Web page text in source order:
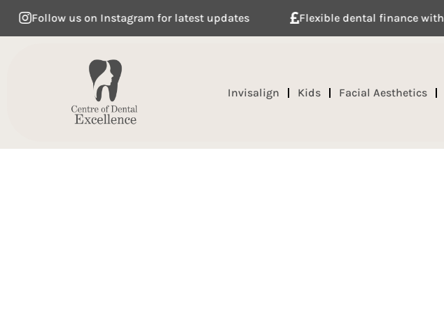
us on Instagram for latest updates Flexible dental finance with Tabeo
Invisalign Kids Facial Aesthetics